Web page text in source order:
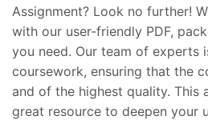
Assignment? Look no further!
with our user-friendly PDF,
you need. Our team of experts
coursework, ensuring that the
and of the highest quality. This
great resource to deepen your